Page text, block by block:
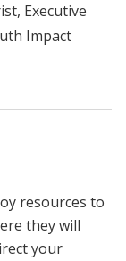
Executive
Impact
resources to
they will
your